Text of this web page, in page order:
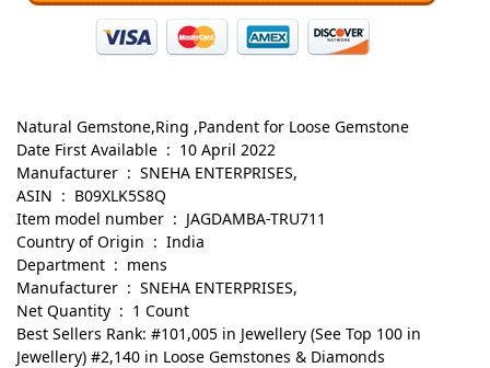
Natural Gemstone,Ring ,Pandent for Loose Gemstone
Date First Available ‏ : ‎ 10 April 2022
Manufacturer ‏ : ‎ SNEHA ENTERPRISES,
ASIN ‏ : ‎ B09XLK5S8Q
Item model number ‏ : ‎ JAGDAMBA-TRU711
Country of Origin ‏ : ‎ India
Department ‏ : ‎ mens
Manufacturer ‏ : ‎ SNEHA ENTERPRISES,
Net Quantity ‏ : ‎ 1 Count
Best Sellers Rank: #101,005 in Jewellery (See Top 100 in
Jewellery) #2,140 in Loose Gemstones & Diamonds